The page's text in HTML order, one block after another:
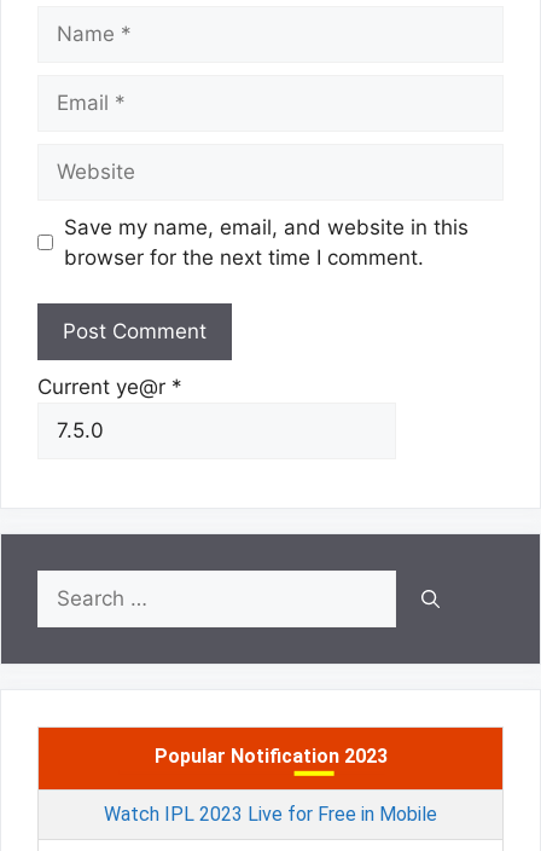
Save my name, email, and website in this
browser for the next time I comment.
Current ye@r *
Search
for:
Popular Notification 2023
Watch IPL 2023 Live for Free in Mobile